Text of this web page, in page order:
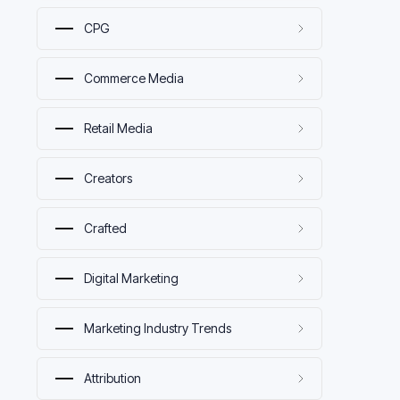
CPG
Commerce Media
Retail Media
Creators
Crafted
Digital Marketing
Marketing Industry Trends
Attribution